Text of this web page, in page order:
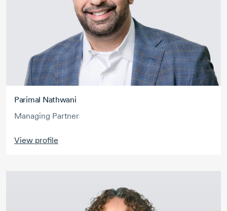
Parimal Nathwani
Managing Partner
View profile